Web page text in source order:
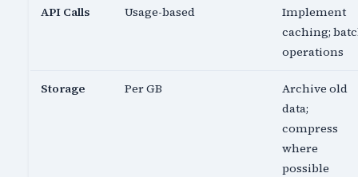
API Calls Usage-based
Implement
caching;
operations
Storage Per GB
Archive old
data;
compress
where
possible